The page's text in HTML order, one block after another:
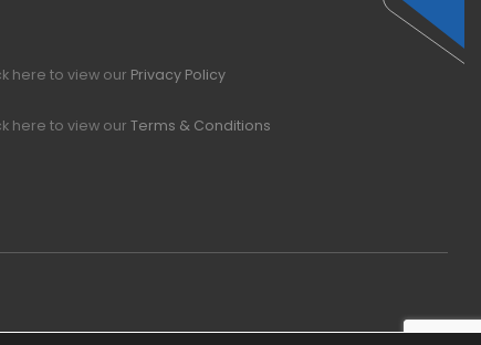
here to view our Privacy Policy
here to view our Terms & Conditions